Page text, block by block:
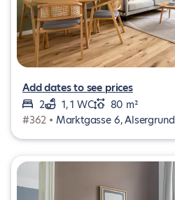
Add dates to see prices
2
1, 1 WC
80 m²
#362 • Marktgasse 6, Alsergrund